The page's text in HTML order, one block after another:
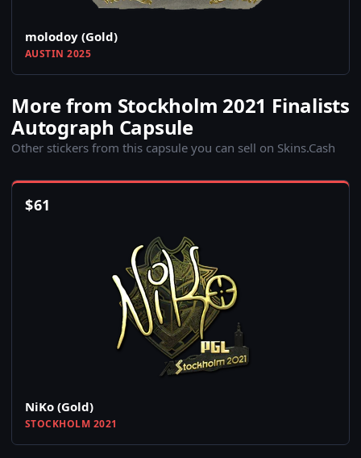
molodoy (Gold)
AUSTIN 2025
More from Stockholm 2021 Finalists
Autograph Capsule
Other stickers from this capsule you can sell on Skins.Cash
$61
NiKo (Gold)
STOCKHOLM 2021